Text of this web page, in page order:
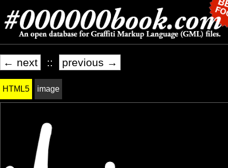
← next :: previous →
HTML5 image